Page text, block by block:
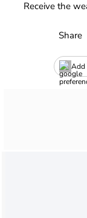
Receive the
Add
Share